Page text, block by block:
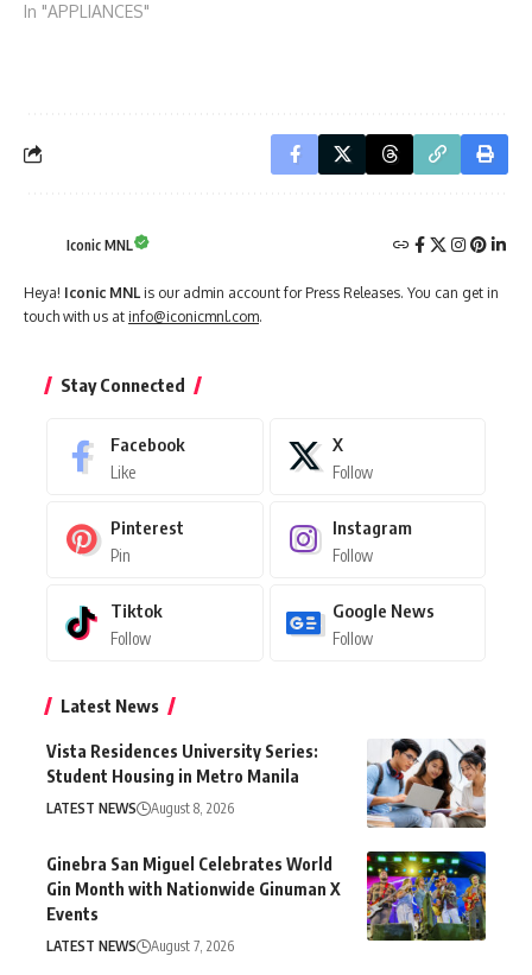
In "APPLIANCES"
Iconic MNL
Heya! Iconic MNL is our admin account for Press Releases. You can get in
touch with us at info@iconicmnl.com.
Stay Connected
Facebook
Like
X
Follow
Pinterest
Pin
Instagram
Follow
Tiktok
Follow
Google News
Follow
Latest News
Vista Residences University Series:
Student Housing in Metro Manila
LATEST NEWS August 8, 2026
Ginebra San Miguel Celebrates World
Gin Month with Nationwide Ginuman X
Events
LATEST NEWS August 7, 2026